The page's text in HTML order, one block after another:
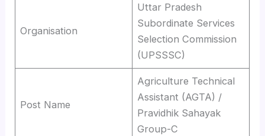
Organisation
Uttar Pradesh
Subordinate Services
Selection Commission
(UPSSSC)
Post Name
Agriculture Technical
Assistant (AGTA) /
Pravidhik Sahayak
Group-C